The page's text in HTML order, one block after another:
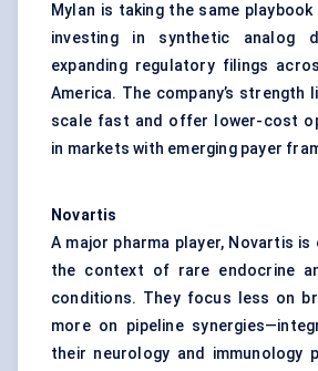
Mylan is taking the same playbook
investing in synthetic analog
expanding regulatory filings
America. The company’s strength
scale fast and offer lower-cost
in markets with emerging payer
Novartis
A major pharma player, Novartis is
the context of rare endocrine
conditions. They focus less on
more on pipeline
their neurology and